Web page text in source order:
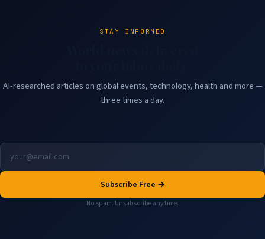
STAY INFORMED
AI-researched articles on global events, technology, health and more —
three times a day.
Subscribe Free →
No spam. Unsubscribe any time.